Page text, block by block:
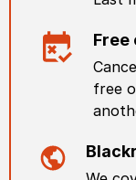
Free
free